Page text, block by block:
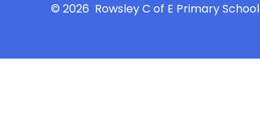
© 2026 Rowsley C of E Primary School